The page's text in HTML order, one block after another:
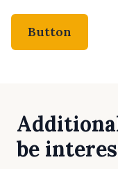
Button
be